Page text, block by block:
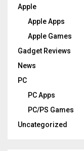
Apple
Apple Apps
Apple Games
Gadget Reviews
News
PC
PC Apps
PC/PS Games
Uncategorized